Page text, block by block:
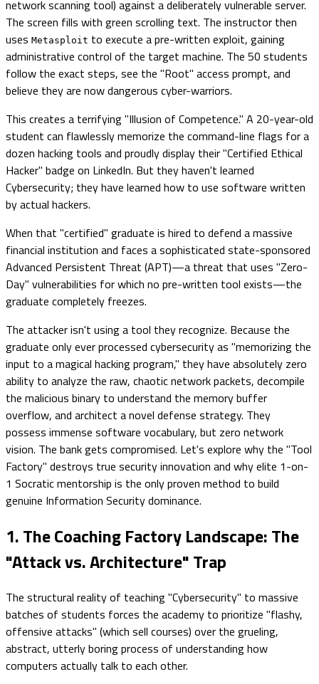
network scanning tool) against a deliberately vulnerable server.
The screen fills with green scrolling text. The instructor then
uses Metasploit to execute a pre-written exploit, gaining
administrative control of the target machine. The 50 students
follow the exact steps, see the "Root" access prompt, and
believe they are now dangerous cyber-warriors.
This creates a terrifying "Illusion of Competence." A 20-year-old
student can flawlessly memorize the command-line flags for a
dozen hacking tools and proudly display their "Certified Ethical
Hacker" badge on LinkedIn. But they haven't learned
Cybersecurity; they have learned how to use software written
by actual hackers.
When that "certified" graduate is hired to defend a massive
financial institution and faces a sophisticated state-sponsored
Advanced Persistent Threat (APT)—a threat that uses "Zero-
Day" vulnerabilities for which no pre-written tool exists—the
graduate completely freezes.
The attacker isn't using a tool they recognize. Because the
graduate only ever processed cybersecurity as "memorizing the
input to a magical hacking program," they have absolutely zero
ability to analyze the raw, chaotic network packets, decompile
the malicious binary to understand the memory buffer
overflow, and architect a novel defense strategy. They
possess immense software vocabulary, but zero network
vision. The bank gets compromised. Let's explore why the "Tool
Factory" destroys true security innovation and why elite 1-on-
1 Socratic mentorship is the only proven method to build
genuine Information Security dominance.
1. The Coaching Factory Landscape: The
"Attack vs. Architecture" Trap
The structural reality of teaching "Cybersecurity" to massive
batches of students forces the academy to prioritize "flashy,
offensive attacks" (which sell courses) over the grueling,
abstract, utterly boring process of understanding how
computers actually talk to each other.